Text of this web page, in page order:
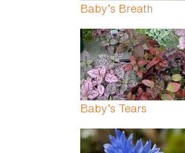
Baby’s Breath
Baby’s Tears